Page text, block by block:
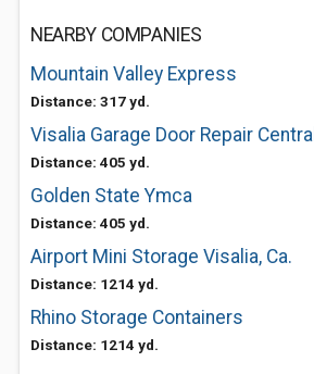
NEARBY COMPANIES
Mountain Valley Express
Distance: 317 yd.
Visalia Garage Door Repair Central
Distance: 405 yd.
Golden State Ymca
Distance: 405 yd.
Airport Mini Storage Visalia, Ca.
Distance: 1214 yd.
Rhino Storage Containers
Distance: 1214 yd.